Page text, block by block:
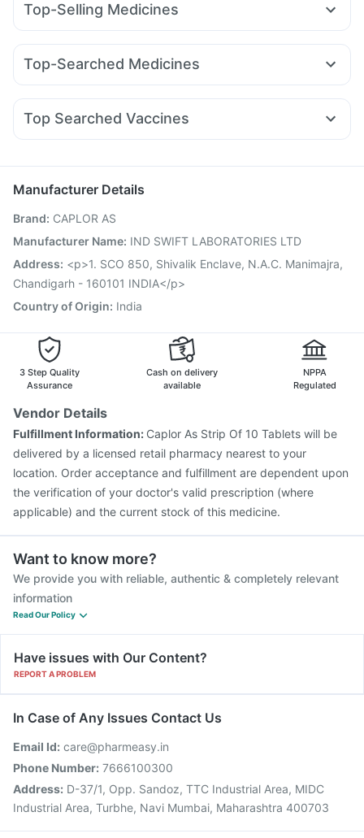
Cremaffin Syrup Zincovit Prega News Pregnancy Test Kit
Prohance Nutrition Drink
I Pill Contraceptive Pill
Shelcal 500mg
Unwanted 72
Top-Selling Medicines
Megalis 10 Rybelsus 3mg Telma 40 Montek LC
Wegovy 0.5mg Wegovy 0.25mg
Top-Searched Medicines
Budecort 0.5mg Primolut N Ganaton 50mg Karvol Plus
Fourderm Cream Dolo 650 Omee 20mg
Top Searched Vaccines
Jeev 3mcg Vaccine Fluquadri Sh Vaccine
Vaxiflu 2025-2026 Vaccine
Biovac A Vaccine
Pneumovax 23 Vaccine Prevenar 13 Injection
Boostrix Vaccine Tetanus Vaccine
Pneumovax 23 Injection
Menactra Injection
Manufacturer Details
Brand: CAPLOR AS
Manufacturer Name: IND SWIFT LABORATORIES LTD
Address: <p>1. SCO 850, Shivalik Enclave, N.A.C. Manimajra,
Chandigarh - 160101 INDIA</p>
Country of Origin: India
3 Step Quality
Assurance
Cash on delivery
available
NPPA
Regulated
Vendor Details
Fulfillment Information: Caplor As Strip Of 10 Tablets will be
delivered by a licensed retail pharmacy nearest to your
location. Order acceptance and fulfillment are dependent upon
the verification of your doctor's valid prescription (where
applicable) and the current stock of this medicine.
Want to know more?
We provide you with reliable, authentic & completely relevant
information
Read Our Policy
Have issues with Our Content?
REPORT A PROBLEM
In Case of Any Issues Contact Us
Email Id: care@pharmeasy.in
Phone Number: 7666100300
Address: D-37/1, Opp. Sandoz, TTC Industrial Area, MIDC
Industrial Area, Turbhe, Navi Mumbai, Maharashtra 400703